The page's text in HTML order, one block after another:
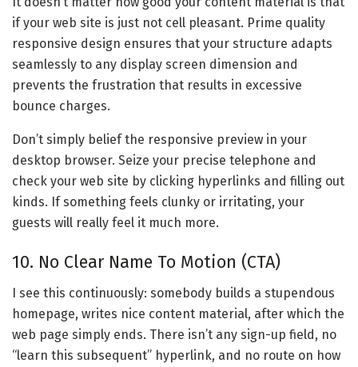
if your web site is just not cell pleasant. Prime quality
responsive design ensures that your structure adapts
seamlessly to any display screen dimension and
prevents the frustration that results in excessive
bounce charges.
Don’t simply belief the responsive preview in your
desktop browser. Seize your precise telephone and
check your web site by clicking hyperlinks and filling out
kinds. If something feels clunky or irritating, your
guests will really feel it much more.
10. No Clear Name To Motion (CTA)
I see this continuously: somebody builds a stupendous
homepage, writes nice content material, after which the
web page simply ends. There isn’t any sign-up field, no
“learn this subsequent” hyperlink, and no route on how